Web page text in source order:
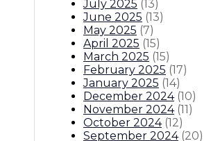
July 2025 (13)
June 2025 (13)
May 2025 (7)
April 2025 (15)
March 2025 (15)
February 2025 (17)
January 2025 (14)
December 2024 (10)
November 2024 (11)
October 2024 (12)
September 2024 (20)